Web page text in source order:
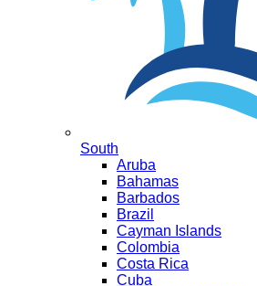
South
Aruba
Bahamas
Barbados
Brazil
Cayman Islands
Colombia
Costa Rica
Cuba